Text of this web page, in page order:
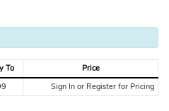
To Price
Sign In or Register for Pricing